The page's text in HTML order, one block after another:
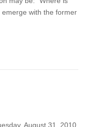
emerge with the former
August 31, 2010